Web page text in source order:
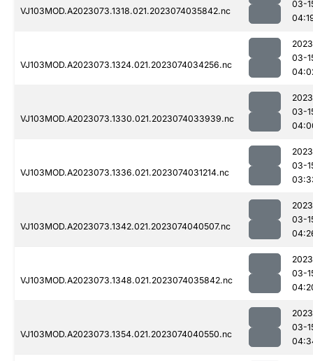
VJ103MOD.A2023073.1318.021.2023074035842.nc
03-
VJ103MOD.A2023073.1324.021.2023074034256.nc
03-
VJ103MOD.A2023073.1330.021.2023074033939.nc
03-
VJ103MOD.A2023073.1336.021.2023074031214.nc
03-
VJ103MOD.A2023073.1342.021.2023074040507.nc
03-
VJ103MOD.A2023073.1348.021.2023074035842.nc
03-
VJ103MOD.A2023073.1354.021.2023074040550.nc
03-